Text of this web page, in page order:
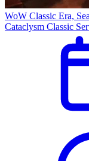
WoW Classic Era,
Cataclysm Classic